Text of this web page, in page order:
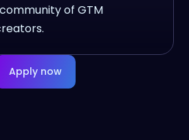
of GTM
Apply now